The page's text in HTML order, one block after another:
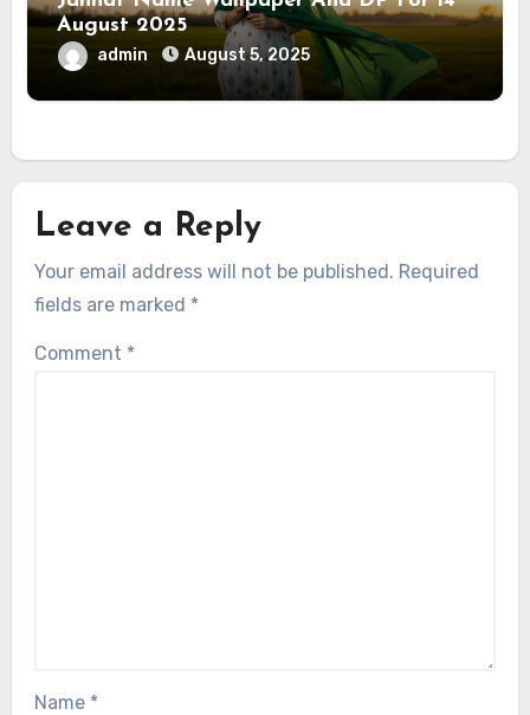
August 2025
admin August 5, 2025
Leave a Reply
Your email address will not be published. Required
fields are marked *
Comment *
Name *